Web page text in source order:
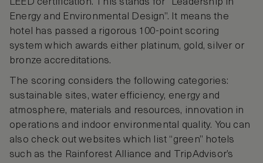
LEED certification. This stands for “Leadership in
Energy and Environmental Design”. It means the
hotel has passed a rigorous 100-point scoring
system which awards either platinum, gold, silver or
bronze accreditations.
The scoring considers the following categories:
sustainable sites, water efficiency, energy and
atmosphere, materials and resources, innovation in
operations and indoor environmental quality. You can
also check out websites which list “green” hotels
such as the Rainforest Alliance and TripAdvisor’s